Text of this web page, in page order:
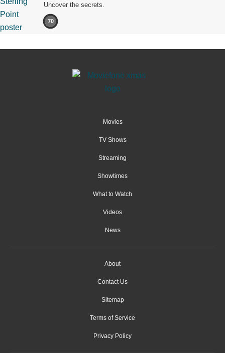
Uncover the secrets.
70
Movies
TV Shows
Streaming
Showtimes
What to Watch
Videos
News
About
Contact Us
Sitemap
Terms of Service
Privacy Policy